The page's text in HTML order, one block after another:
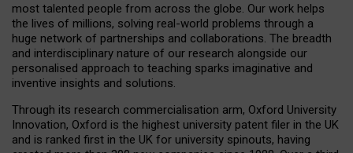
most talented people from across the globe. Our work helps
the lives of millions, solving real-world problems through a
huge network of partnerships and collaborations. The breadth
and interdisciplinary nature of our research alongside our
personalised approach to teaching sparks imaginative and
inventive insights and solutions.
Through its research commercialisation arm, Oxford University
Innovation, Oxford is the highest university patent filer in the UK
and is ranked first in the UK for university spinouts, having